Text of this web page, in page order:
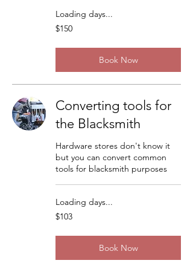
Loading days...
150
US
$150
Book Now
Converting tools for
the Blacksmith
Hardware stores don't know it
but you can convert common
tools for blacksmith purposes
Loading days...
103
US
$103
Book Now